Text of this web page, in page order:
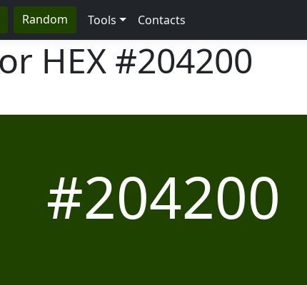
Random Tools Contacts
HEX #204200
#204200